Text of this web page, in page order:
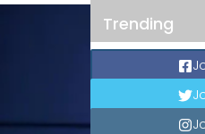
Trending